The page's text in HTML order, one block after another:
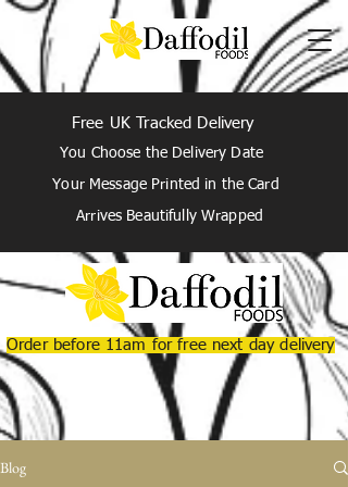
Free UK Tracked Delivery
You Choose the Delivery Date
Your Message Printed in the Card
Arrives Beautifully Wrapped
Order before 11am for free next day delivery
Blog